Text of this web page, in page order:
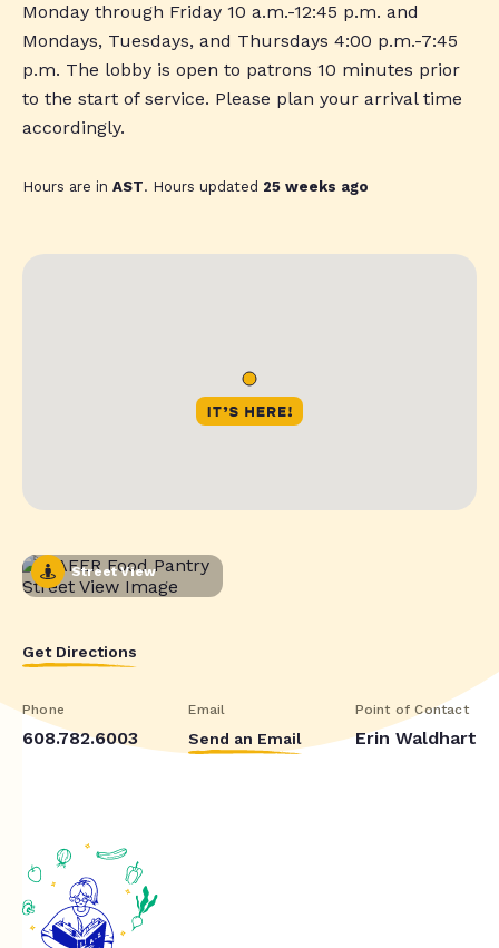
Monday through Friday 10 a.m.-12:45 p.m. and
Mondays, Tuesdays, and Thursdays 4:00 p.m.-7:45
p.m. The lobby is open to patrons 10 minutes prior
to the start of service. Please plan your arrival time
accordingly.
Hours are in AST. Hours updated 25 weeks ago
Street View
Get Directions
Phone
608.782.6003
Email
Send an Email
Point of Contact
Erin Waldhart